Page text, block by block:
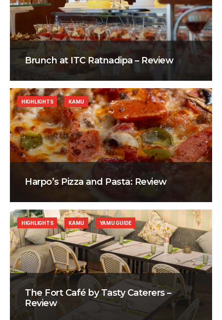
Brunch at ITC Ratnadipa – Review
Harpo’s Pizza and Pasta: Review
HIGHLIGHTS KAMU
The Fort Café by Tasty Caterers –
Review
HIGHLIGHTS KAMU YAMU GUIDE